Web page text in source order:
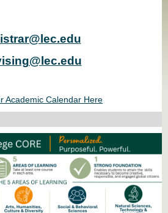
Academic Calendar Here